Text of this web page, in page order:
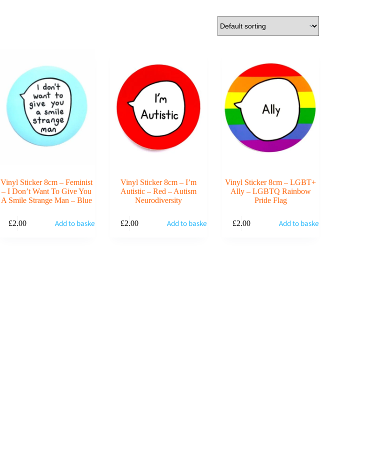
Vinyl Sticker 8cm – Feminist
– I Don’t Want To Give You
A Smile Strange Man – Blue
£2.00 Add to basket
Vinyl Sticker 8cm – I’m
Autistic – Red – Autism
Neurodiversity
£2.00 Add to basket
Vinyl Sticker 8cm – LGBT+
Ally – LGBTQ Rainbow
Pride Flag
£2.00 Add to basket